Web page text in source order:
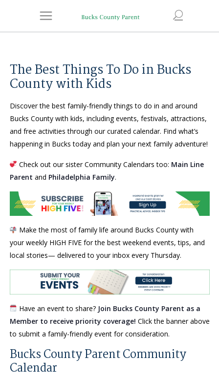
The Best Things To Do in Bucks
County with Kids
Discover the best family-friendly things to do in and around
Bucks County with kids, including events, festivals, attractions,
and free activities through our curated calendar. Find what’s
happening in Bucks today and plan your next family adventure!
Check out our sister Community Calendars too: Main Line
Parent and Philadelphia Family.
Make the most of family life around Bucks County with
your weekly HIGH FIVE for the best weekend events, tips, and
local stories— delivered to your inbox every Thursday.
Have an event to share? Join Bucks County Parent as a
Member to receive priority coverage! Click the banner above
to submit a family-friendly event for consideration.
Bucks County Parent Community
Calendar